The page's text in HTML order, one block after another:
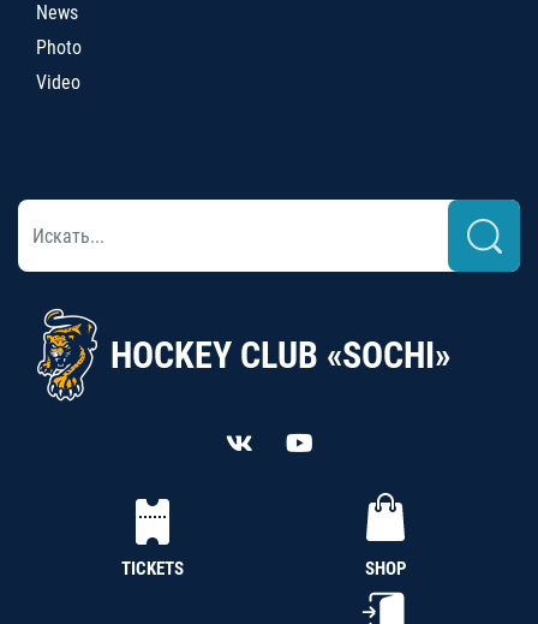
News
Photo
Video
HOCKEY CLUB «SOCHI»
TICKETS SHOP